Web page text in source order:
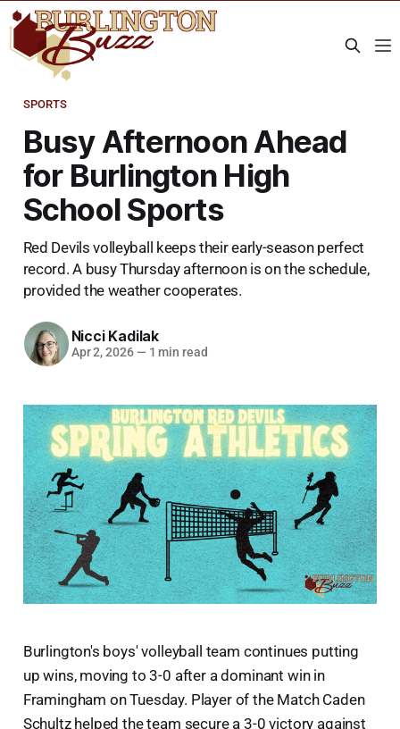
SPORTS
Busy Afternoon Ahead
for Burlington High
School Sports
Red Devils volleyball keeps their early-season perfect
record. A busy Thursday afternoon is on the schedule,
provided the weather cooperates.
Nicci Kadilak
Apr 2, 2026 — 1 min read
Burlington's boys' volleyball team continues putting
up wins, moving to 3-0 after a dominant win in
Framingham on Tuesday. Player of the Match Caden
Schultz helped the team secure a 3-0 victory against